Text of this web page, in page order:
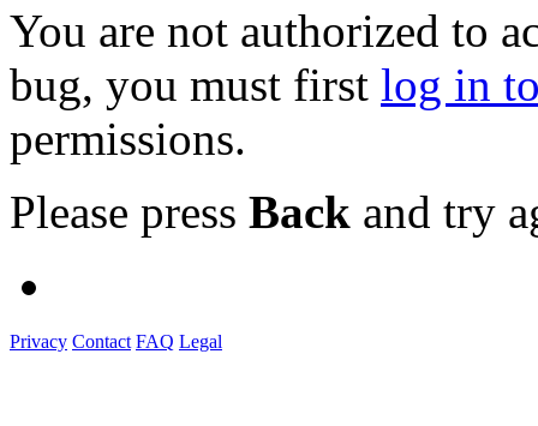
You are not authorized to
bug, you must first log in
permissions.
Please press Back and try
Privacy Contact FAQ Legal